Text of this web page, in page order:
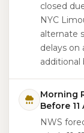
closed
NYC
alternate
delays on
additional
Morning
Before
NWS